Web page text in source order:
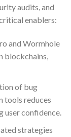
audits, and
enablers:
and Wormhole
blockchains,
of bug
tools reduces
confidence.
strategies